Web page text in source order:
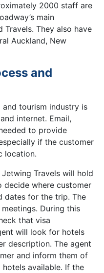
2000 staff are
main
Travels. They also have
Auckland, New
and
tourism industry is
internet. Email,
to provide
if the customer
location.
Travels will hold
decide where customer
dates for the trip. The
During this
that visa
will look for hotels
description. The agent
and inform them of
available. If the